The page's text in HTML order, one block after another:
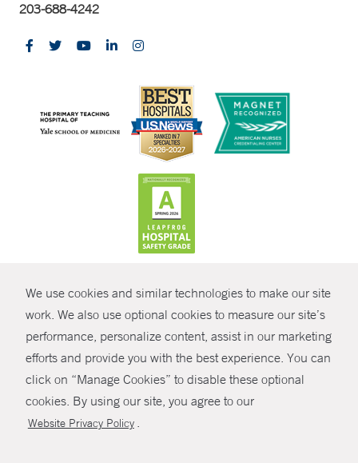
We use cookies and similar technologies to make our site
work. We also use optional cookies to measure our site’s
performance, personalize content, assist in our marketing
efforts and provide you with the best experience. You can
click on “Manage Cookies” to disable these optional
cookies. By using our site, you agree to our
Website Privacy Policy .
SHARE
203-688-4242
© Copyright 2026 Yale New Haven Health
Policies
Non-Discrimination